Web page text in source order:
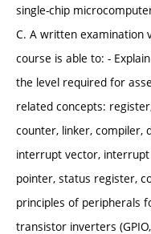
single-chip
C. A written examination
course is able to: -
the level required for
related concepts:
counter, linker, compiler,
interrupt vector,
pointer, status register,
principles of peripherals
transistor inverters (GPIO,